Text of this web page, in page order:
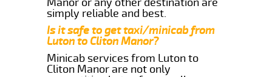
simply reliable and best.
Is it safe to get taxi/minicab from
Luton to Cliton Manor?
Minicab services from Luton to
Cliton Manor are not only